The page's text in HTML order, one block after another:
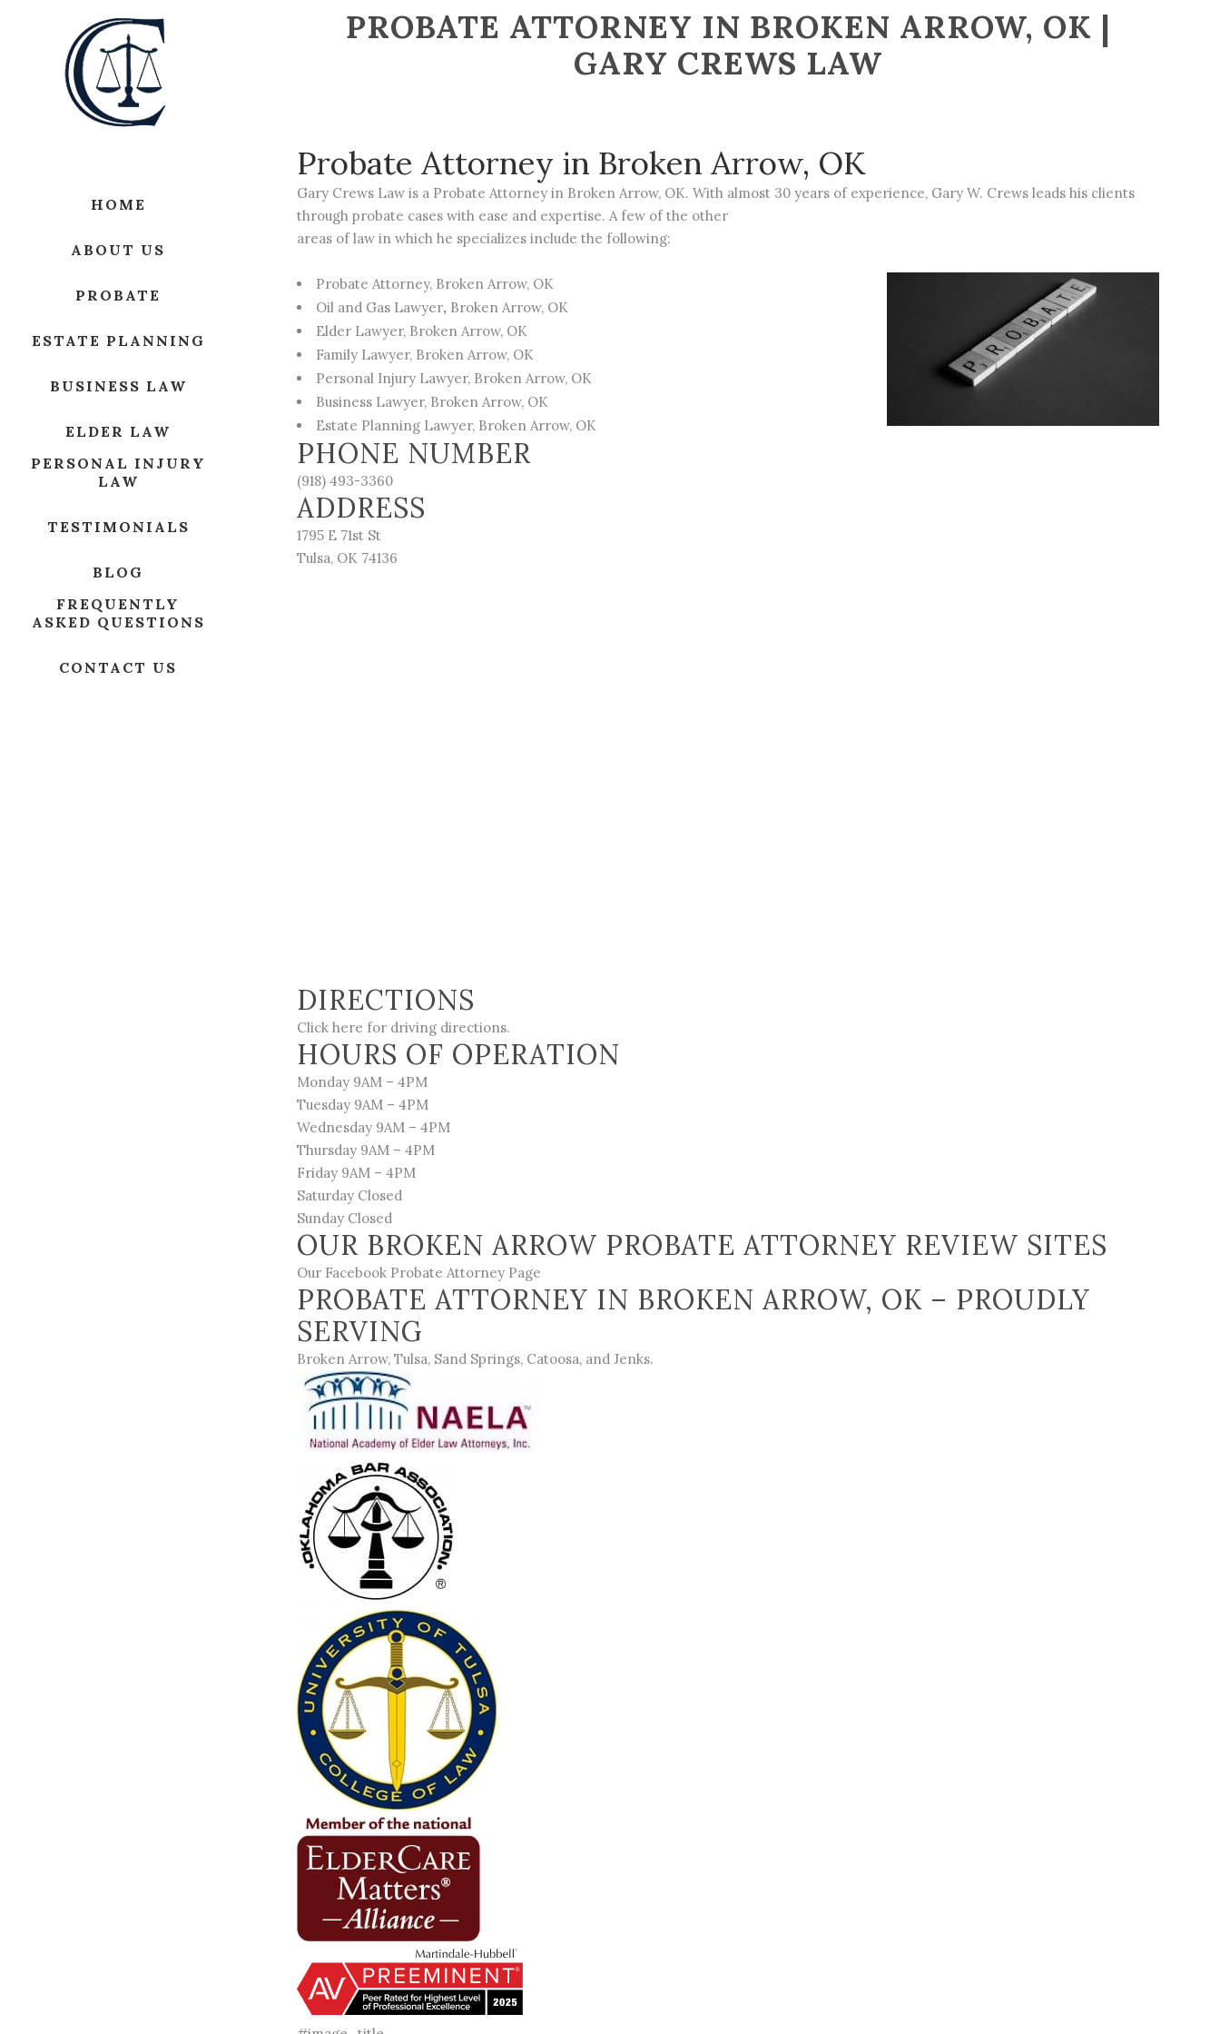
HOME
ABOUT US
PROBATE
ESTATE PLANNING
BUSINESS LAW
ELDER LAW
PERSONAL INJURY
LAW
TESTIMONIALS
BLOG
FREQUENTLY
ASKED QUESTIONS
CONTACT US
PROBATE ATTORNEY IN BROKEN ARROW, OK |
GARY CREWS LAW
Probate Attorney in Broken Arrow, OK
Gary Crews Law is a Probate Attorney in Broken Arrow, OK. With almost 30 years of experience, Gary W. Crews leads his clients
through probate cases with ease and expertise. A few of the other
areas of law in which he specializes include the following:
Probate Attorney, Broken Arrow, OK
Oil and Gas Lawyer, Broken Arrow, OK
Elder Lawyer, Broken Arrow, OK
Family Lawyer, Broken Arrow, OK
Personal Injury Lawyer, Broken Arrow, OK
Business Lawyer, Broken Arrow, OK
Estate Planning Lawyer, Broken Arrow, OK
PHONE NUMBER
(918) 493-3360
ADDRESS
1795 E 71st St
Tulsa, OK 74136
DIRECTIONS
Click here for driving directions.
HOURS OF OPERATION
Monday 9AM – 4PM
Tuesday 9AM – 4PM
Wednesday 9AM – 4PM
Thursday 9AM – 4PM
Friday 9AM – 4PM
Saturday Closed
Sunday Closed
OUR BROKEN ARROW PROBATE ATTORNEY REVIEW SITES
Our Facebook Probate Attorney Page
PROBATE ATTORNEY IN BROKEN ARROW, OK – PROUDLY
SERVING
Broken Arrow, Tulsa, Sand Springs, Catoosa, and Jenks.